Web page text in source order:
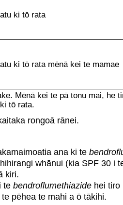
ki tō rata
ki tō rata mēnā kei te mamae
Mēnā kei te pā tonu mai, he
tō rata.
rongoā rānei.
ana ki te
whānui (kia SPF 30 i
kiri.
te bendroflumethiazide hei tiro
pēhea te mahi a ō tākihi.